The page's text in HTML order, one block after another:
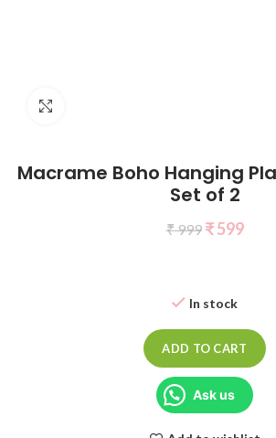
Macrame Boho Hanging
Set of 2
₹999 ₹599
In stock
ADD TO CART
Ask us